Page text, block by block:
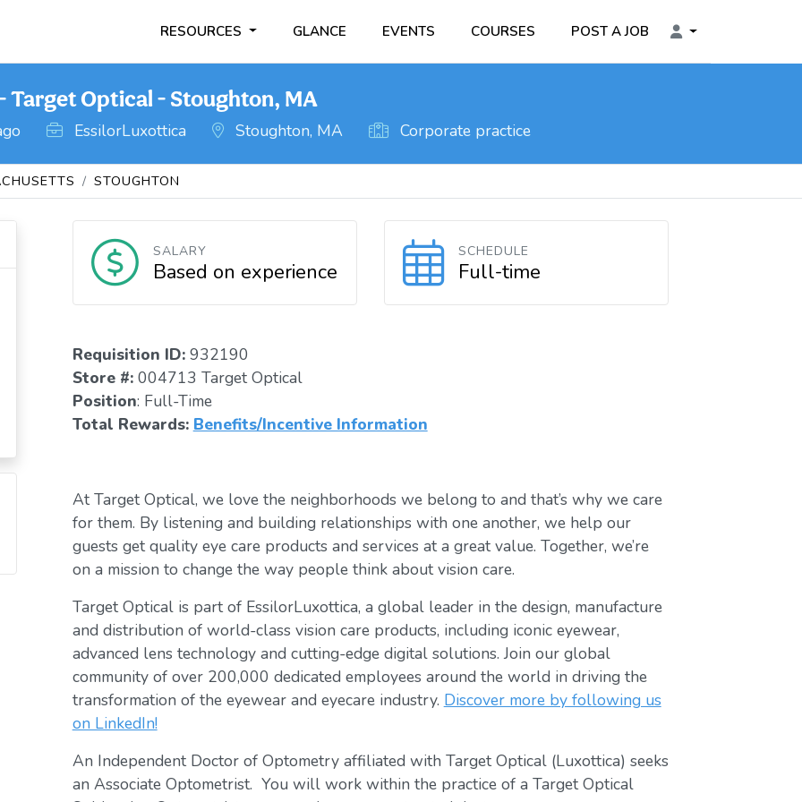
RESOURCES GLANCE EVENTS COURSES POST A JOB
Optical - Stoughton, MA
EssilorLuxottica Stoughton, MA Corporate practice
STOUGHTON
SALARY
Based on experience
SCHEDULE
Full-time
Requisition ID: 932190
Store #: 004713 Target Optical
Position: Full-Time
Total Rewards: Benefits/Incentive Information
At Target Optical, we love the neighborhoods we belong to and that’s why we care
for them. By listening and building relationships with one another, we help our
guests get quality eye care products and services at a great value. Together, we’re
on a mission to change the way people think about vision care.
Target Optical is part of EssilorLuxottica, a global leader in the design, manufacture
and distribution of world-class vision care products, including iconic eyewear,
advanced lens technology and cutting-edge digital solutions. Join our global
community of over 200,000 dedicated employees around the world in driving the
transformation of the eyewear and eyecare industry. Discover more by following us
on LinkedIn!
An Independent Doctor of Optometry affiliated with Target Optical (Luxottica) seeks
an Associate Optometrist. You will work within the practice of a Target Optical